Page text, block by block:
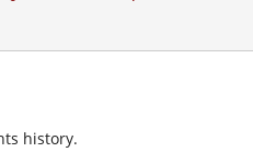
history.